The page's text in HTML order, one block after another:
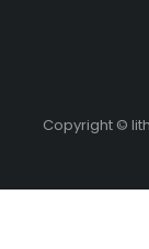
Copyright ©